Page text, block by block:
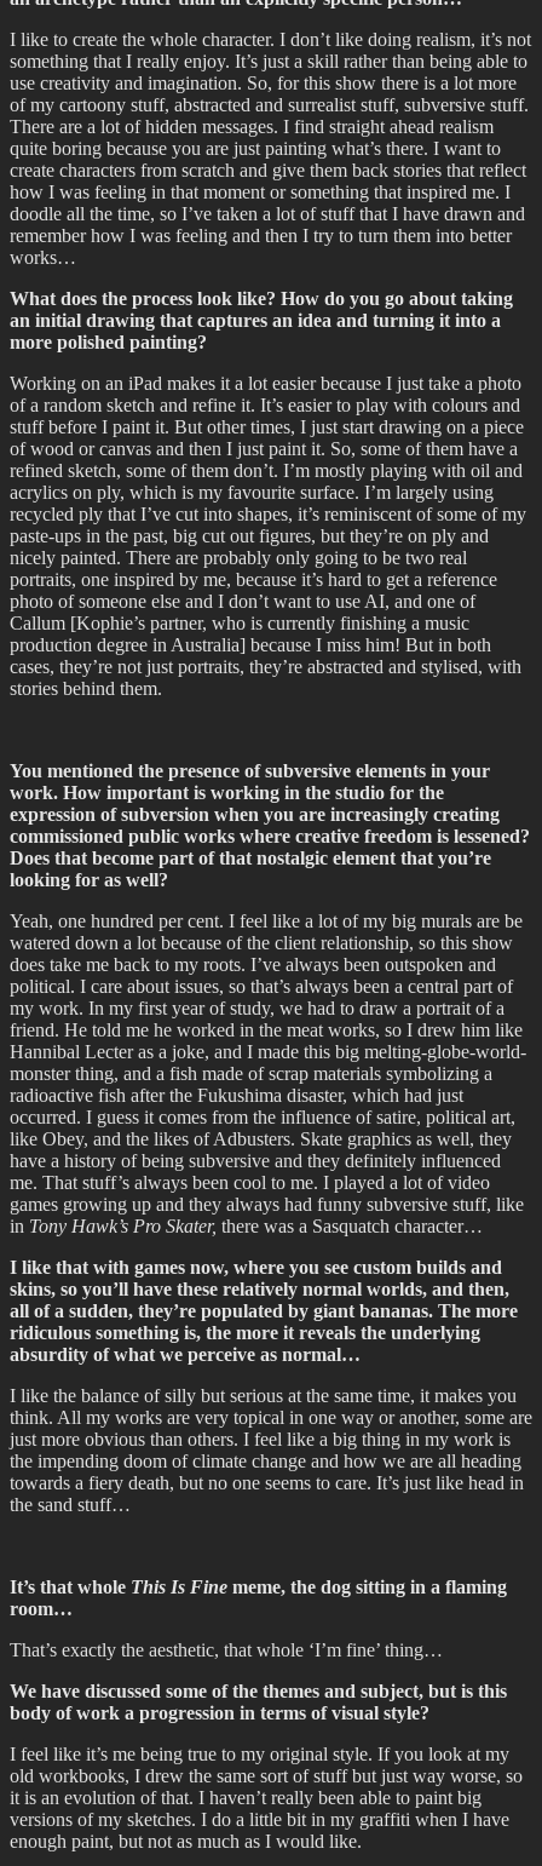
I like to create the whole character. I don’t like doing realism, it’s not
something that I really enjoy. It’s just a skill rather than being able to
use creativity and imagination. So, for this show there is a lot more
of my cartoony stuff, abstracted and surrealist stuff, subversive stuff.
There are a lot of hidden messages. I find straight ahead realism
quite boring because you are just painting what’s there. I want to
create characters from scratch and give them back stories that reflect
how I was feeling in that moment or something that inspired me. I
doodle all the time, so I’ve taken a lot of stuff that I have drawn and
remember how I was feeling and then I try to turn them into better
works…
What does the process look like? How do you go about taking
an initial drawing that captures an idea and turning it into a
more polished painting?
Working on an iPad makes it a lot easier because I just take a photo
of a random sketch and refine it. It’s easier to play with colours and
stuff before I paint it. But other times, I just start drawing on a piece
of wood or canvas and then I just paint it. So, some of them have a
refined sketch, some of them don’t. I’m mostly playing with oil and
acrylics on ply, which is my favourite surface. I’m largely using
recycled ply that I’ve cut into shapes, it’s reminiscent of some of my
paste-ups in the past, big cut out figures, but they’re on ply and
nicely painted. There are probably only going to be two real
portraits, one inspired by me, because it’s hard to get a reference
photo of someone else and I don’t want to use AI, and one of
Callum [Kophie’s partner, who is currently finishing a music
production degree in Australia] because I miss him! But in both
cases, they’re not just portraits, they’re abstracted and stylised, with
stories behind them.
You mentioned the presence of subversive elements in your
work. How important is working in the studio for the
expression of subversion when you are increasingly creating
commissioned public works where creative freedom is lessened?
Does that become part of that nostalgic element that you’re
looking for as well?
Yeah, one hundred per cent. I feel like a lot of my big murals are be
watered down a lot because of the client relationship, so this show
does take me back to my roots. I’ve always been outspoken and
political. I care about issues, so that’s always been a central part of
my work. In my first year of study, we had to draw a portrait of a
friend. He told me he worked in the meat works, so I drew him like
Hannibal Lecter as a joke, and I made this big melting-globe-world-
monster thing, and a fish made of scrap materials symbolizing a
radioactive fish after the Fukushima disaster, which had just
occurred. I guess it comes from the influence of satire, political art,
like Obey, and the likes of Adbusters. Skate graphics as well, they
have a history of being subversive and they definitely influenced
me. That stuff’s always been cool to me. I played a lot of video
games growing up and they always had funny subversive stuff, like
in Tony Hawk’s Pro Skater, there was a Sasquatch character…
I like that with games now, where you see custom builds and
skins, so you’ll have these relatively normal worlds, and then,
all of a sudden, they’re populated by giant bananas. The more
ridiculous something is, the more it reveals the underlying
absurdity of what we perceive as normal…
I like the balance of silly but serious at the same time, it makes you
think. All my works are very topical in one way or another, some are
just more obvious than others. I feel like a big thing in my work is
the impending doom of climate change and how we are all heading
towards a fiery death, but no one seems to care. It’s just like head in
the sand stuff…
It’s that whole This Is Fine meme, the dog sitting in a flaming
room…
That’s exactly the aesthetic, that whole ‘I’m fine’ thing…
We have discussed some of the themes and subject, but is this
body of work a progression in terms of visual style?
I feel like it’s me being true to my original style. If you look at my
old workbooks, I drew the same sort of stuff but just way worse, so
it is an evolution of that. I haven’t really been able to paint big
versions of my sketches. I do a little bit in my graffiti when I have
enough paint, but not as much as I would like.